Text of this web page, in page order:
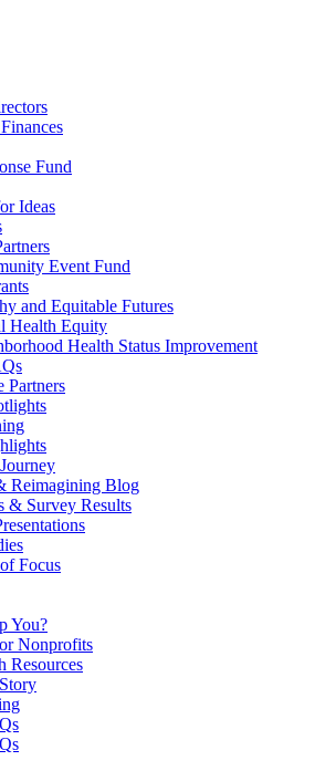
Fund
Ideas
Event Fund
and Equitable Futures
Health Equity
Health Status Improvement
Partners
Reimagining Blog
& Survey Results
Focus
You?
Nonprofits
Resources